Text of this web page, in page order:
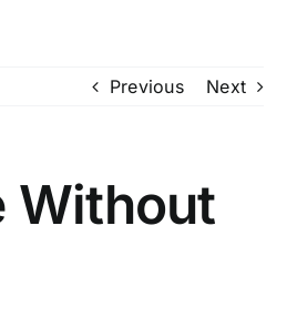
Previous Next
Without